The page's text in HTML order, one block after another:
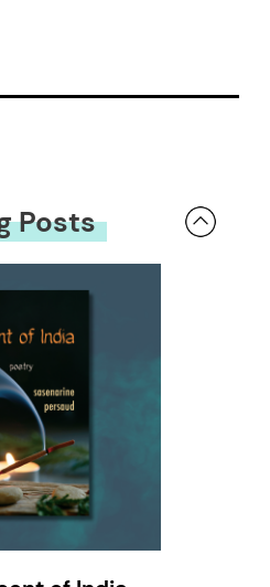
Posts